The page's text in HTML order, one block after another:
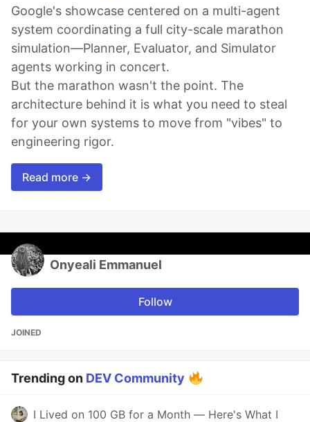
Google's showcase centered on a multi-agent
system coordinating a full city-scale marathon
simulation—Planner, Evaluator, and Simulator
agents working in concert.
But the marathon wasn't the point. The
architecture behind it is what you need to steal
for your own systems to move from "vibes" to
engineering rigor.
Read more →
Onyeali Emmanuel
Follow
JOINED
Trending on DEV Community
I Lived on 100 GB for a Month — Here's What I